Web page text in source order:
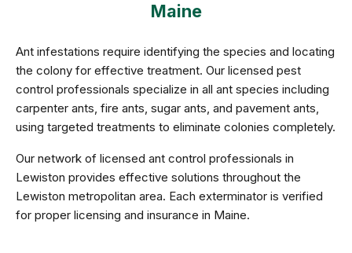
Maine
Ant infestations require identifying the species and locating
the colony for effective treatment. Our licensed pest
control professionals specialize in all ant species including
carpenter ants, fire ants, sugar ants, and pavement ants,
using targeted treatments to eliminate colonies completely.
Our network of licensed ant control professionals in
Lewiston provides effective solutions throughout the
Lewiston metropolitan area. Each exterminator is verified
for proper licensing and insurance in Maine.